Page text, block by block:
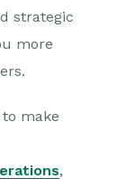
strategic
more
make
,